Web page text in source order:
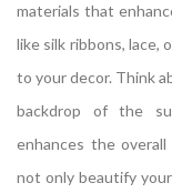
materials that
like silk ribbons, lace,
to your decor. Think
backdrop of the
enhances the
not only beautify